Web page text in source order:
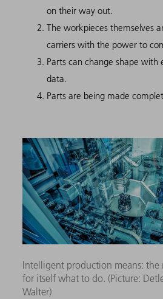
on their way out.
The workpieces themselves
carriers with the power to
Parts can change shape
data.
Parts are being made
Intelligent production means: the
for itself what to do. (Picture:
Walter)